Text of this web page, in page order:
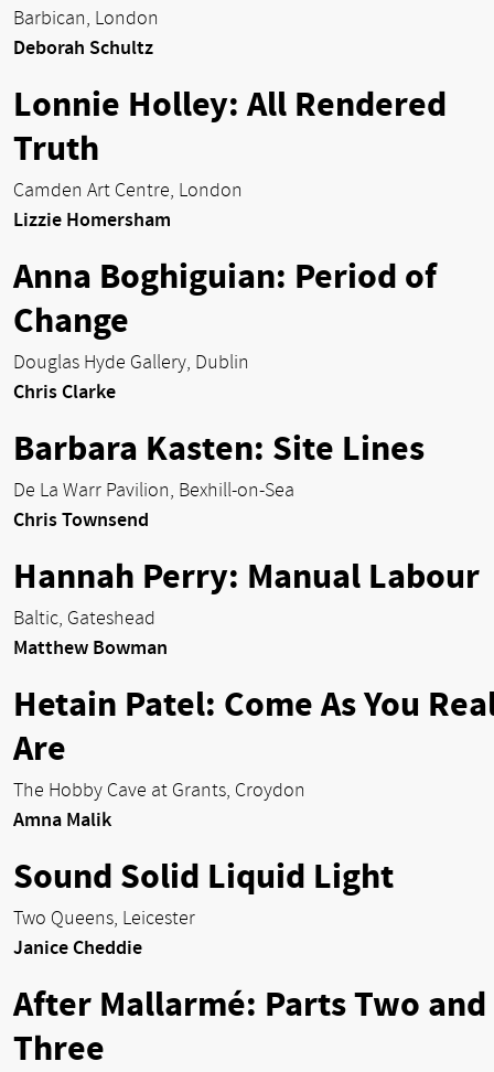
Barbican, London
Deborah Schultz
Lonnie Holley: All Rendered
Truth
Camden Art Centre, London
Lizzie Homersham
Anna Boghiguian: Period of
Change
Douglas Hyde Gallery, Dublin
Chris Clarke
Barbara Kasten: Site Lines
De La Warr Pavilion, Bexhill-on-Sea
Chris Townsend
Hannah Perry: Manual Labour
Baltic, Gateshead
Matthew Bowman
Hetain Patel: Come As You
Are
The Hobby Cave at Grants, Croydon
Amna Malik
Sound Solid Liquid Light
Two Queens, Leicester
Janice Cheddie
After Mallarmé: Parts Two and
Three